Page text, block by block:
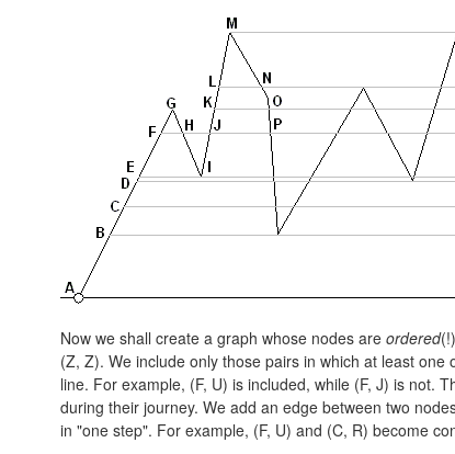
Now we shall create a graph whose nodes are ordered
(Z, Z). We include only those pairs in which at least
line. For example, (F, U) is included, while (F, J) is not.
during their journey. We add an edge between two
in "one step". For example, (F, U) and (C, R) become